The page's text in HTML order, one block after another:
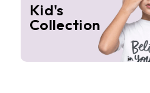
Kid's
Collection